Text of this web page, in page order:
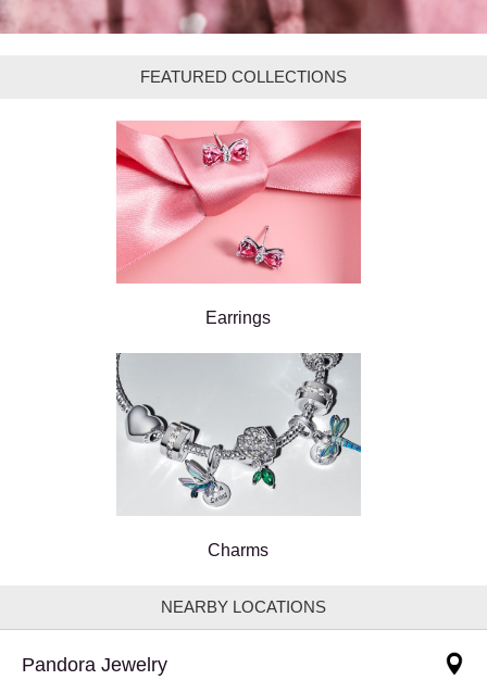
FEATURED COLLECTIONS
Earrings
Charms
NEARBY LOCATIONS
Pandora Jewelry